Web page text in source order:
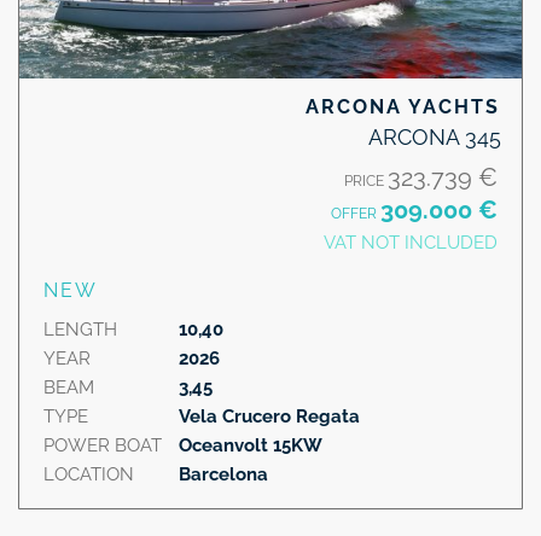
ARCONA YACHTS
ARCONA 345
PRICE 323.739 €
OFFER 309.000 €
VAT NOT INCLUDED
NEW
LENGTH
YEAR
BEAM
TYPE
POWER BOAT
LOCATION
10,40
2026
3,45
Vela Crucero Regata
Oceanvolt 15KW
Barcelona